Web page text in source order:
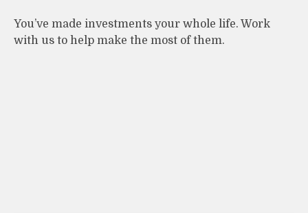
You’ve made investments your whole life. Work
with us to help make the most of them.